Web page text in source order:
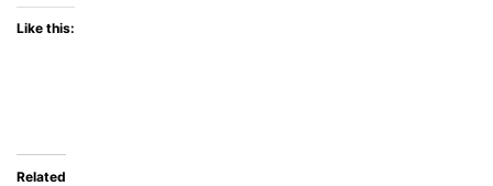
Like this:
Related